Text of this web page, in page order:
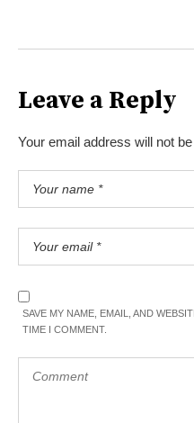
Leave a Reply
Your email address will not
SAVE MY NAME, EMAIL, AND
TIME I COMMENT.